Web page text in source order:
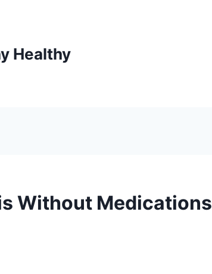
Healthy
Without Medications